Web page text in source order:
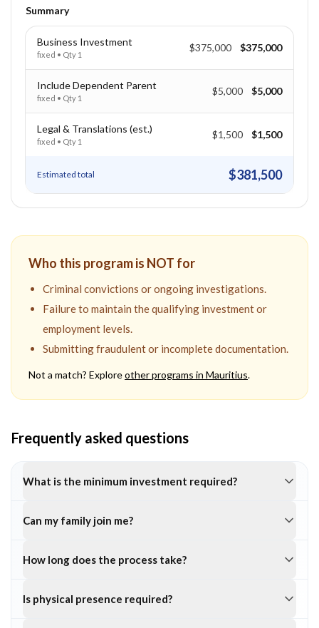
Summary
Business Investment
fixed • Qty 1
$375,000 $375,000
Include Dependent Parent
fixed • Qty 1
$5,000 $5,000
Legal & Translations (est.)
fixed • Qty 1
$1,500 $1,500
Estimated total $381,500
Who this program is NOT for
Criminal convictions or ongoing investigations.
Failure to maintain the qualifying investment or
employment levels.
Submitting fraudulent or incomplete documentation.
Not a match? Exploreother programs in Mauritius.
Frequently asked questions
What is the minimum investment required?
Can my family join me?
How long does the process take?
Is physical presence required?